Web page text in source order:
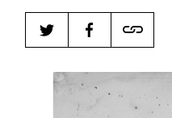
affairs magazine
worldwide.
har·​bin·​ger |
\ˈhär-bən-
1. one that initiates a